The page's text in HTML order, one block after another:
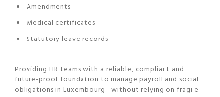
Amendments
Medical certificates
Statutory leave records
Providing HR teams with a reliable, compliant and
future-proof foundation to manage payroll and social
obligations in Luxembourg—without relying on fragile